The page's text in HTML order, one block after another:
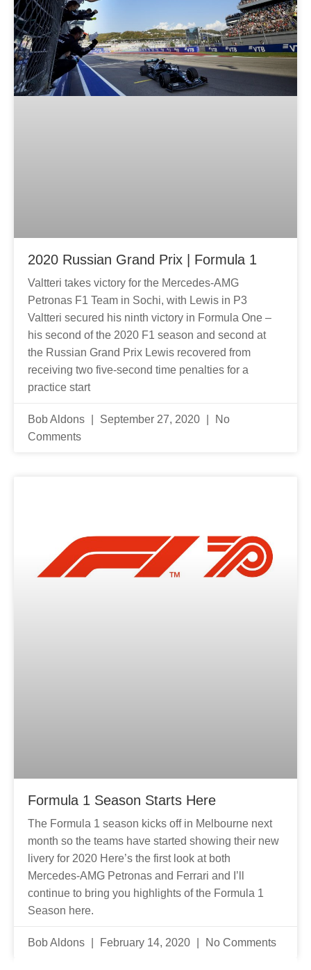
2020 Russian Grand Prix | Formula 1
Valtteri takes victory for the Mercedes-AMG
Petronas F1 Team in Sochi, with Lewis in P3
Valtteri secured his ninth victory in Formula One –
his second of the 2020 F1 season and second at
the Russian Grand Prix Lewis recovered from
receiving two five-second time penalties for a
practice start
Bob Aldons September 27, 2020
No
Comments
Formula 1 Season Starts Here
The Formula 1 season kicks off in Melbourne next
month so the teams have started showing their new
livery for 2020 Here’s the first look at both
Mercedes-AMG Petronas and Ferrari and I’ll
continue to bring you highlights of the Formula 1
Season here.
Bob Aldons February 14, 2020 No Comments